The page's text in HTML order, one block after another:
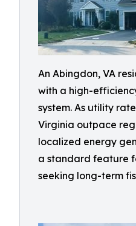
An Abingdon, VA
with a high-
system. As utility
Virginia outpace
localized energy
a standard feature
seeking long-term